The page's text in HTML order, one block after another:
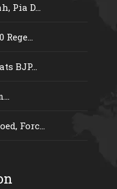
Pia D...
BJP...
Forc...